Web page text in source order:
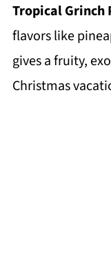
Tropical Grinch
flavors like
gives a fruity,
Christmas